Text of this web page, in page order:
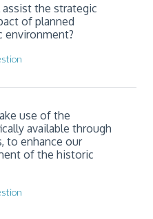
the strategic
of planned
environment?
use of the
available through
to enhance our
of the historic